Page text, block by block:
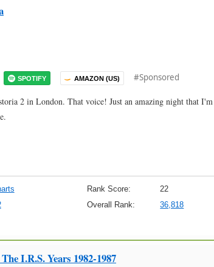
SPOTIFY AMAZON (US) #Sponsored
2 in London. That voice! Just an amazing night that I'm
Rank Score:
22
Overall Rank:
36,818
I.R.S. Years 1982-1987